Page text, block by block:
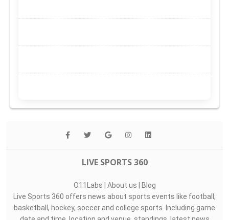
LIVE SPORTS 360
O11Labs | About us | Blog
Live Sports 360 offers news about sports events like football,
basketball, hockey, soccer and college sports. Including game